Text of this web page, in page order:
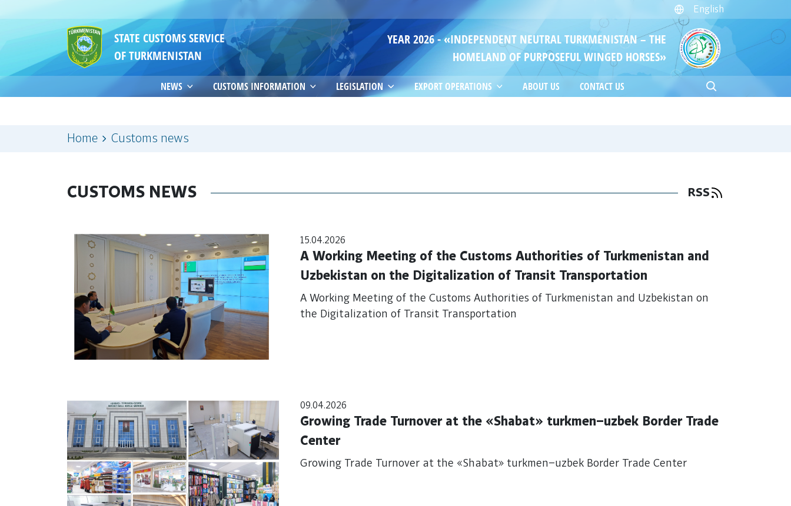
English
STATE CUSTOMS SERVICE
OF TURKMENISTAN
YEAR 2026 - «INDEPENDENT NEUTRAL TURKMENISTAN – THE
HOMELAND OF PURPOSEFUL WINGED HORSES»
NEWS CUSTOMS INFORMATION LEGISLATION EXPORT OPERATIONS ABOUT US CONTACT US
Home Customs news
CUSTOMS NEWS RSS
15.04.2026
A Working Meeting of the Customs Authorities of Turkmenistan and
Uzbekistan on the Digitalization of Transit Transportation
A Working Meeting of the Customs Authorities of Turkmenistan and Uzbekistan on
the Digitalization of Transit Transportation
09.04.2026
Growing Trade Turnover at the «Shabat» turkmen–uzbek Border Trade
Center
Growing Trade Turnover at the «Shabat» turkmen–uzbek Border Trade Center